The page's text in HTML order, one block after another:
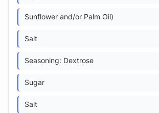
Sunflower and/or Palm Oil)
Salt
Seasoning: Dextrose
Sugar
Salt